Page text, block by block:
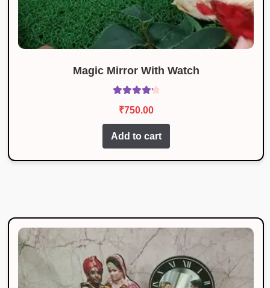
Magic Mirror With Watch
out of 5
₹750.00
Add to cart